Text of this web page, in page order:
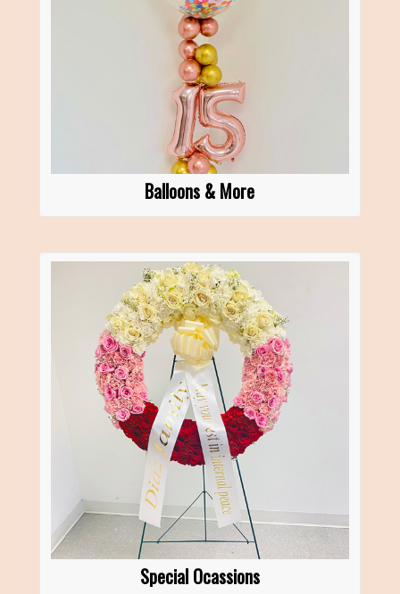
Balloons & More
Special Ocassions